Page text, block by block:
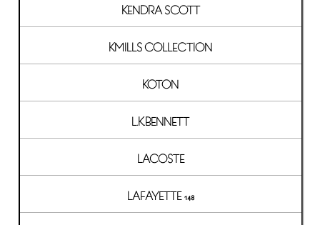
KENDRA SCOTT
KMILLS COLLECTION
KOTON
L.K.BENNETT
LACOSTE
LAFAYETTE 148